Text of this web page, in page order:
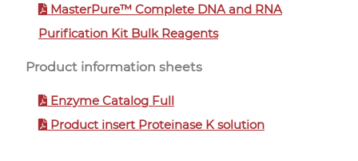
MasterPure™ Complete DNA and RNA
Purification Kit Bulk Reagents
Product information sheets
Enzyme Catalog Full
Product insert Proteinase K solution